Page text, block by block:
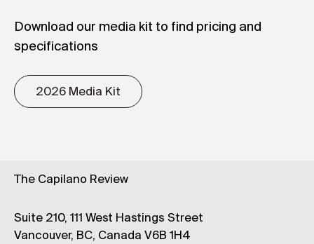
Download our media kit to find pricing and
specifications
2026 Media Kit
The Capilano Review
Suite 210, 111 West Hastings Street
Vancouver, BC, Canada V6B 1H4